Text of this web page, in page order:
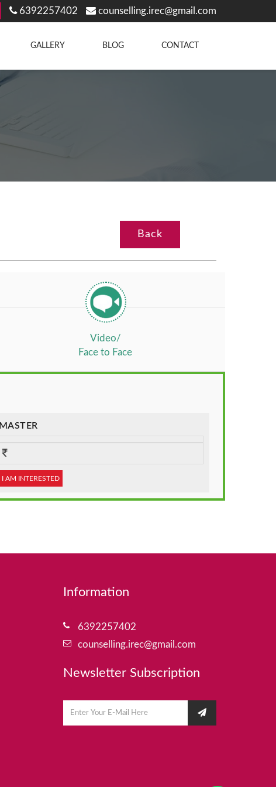
6392257402 counselling.irec@gmail.com
GALLERY BLOG CONTACT
Back
Video/
Face to Face
MASTER
I AM INTERESTED
Information
6392257402
counselling.irec@gmail.com
Newsletter Subscription